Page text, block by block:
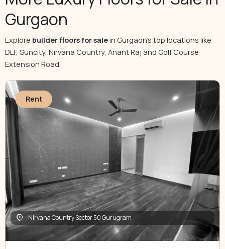
Gurgaon
Explore builder floors for salein Gurgaon’s top locations like
DLF, Suncity, Nirvana Country, Anant Raj and Golf Course
Extension Road.
Rent
Nirvana Country Sector 50 Gurugram